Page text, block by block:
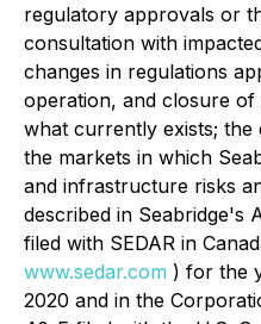
regulatory approvals or
consultation with
changes in regulations
operation, and closure
what currently exists;
the markets in which
and infrastructure risks
described in Seabridge's
filed with SEDAR in
www.sedar.com ) for the
2020 and in the